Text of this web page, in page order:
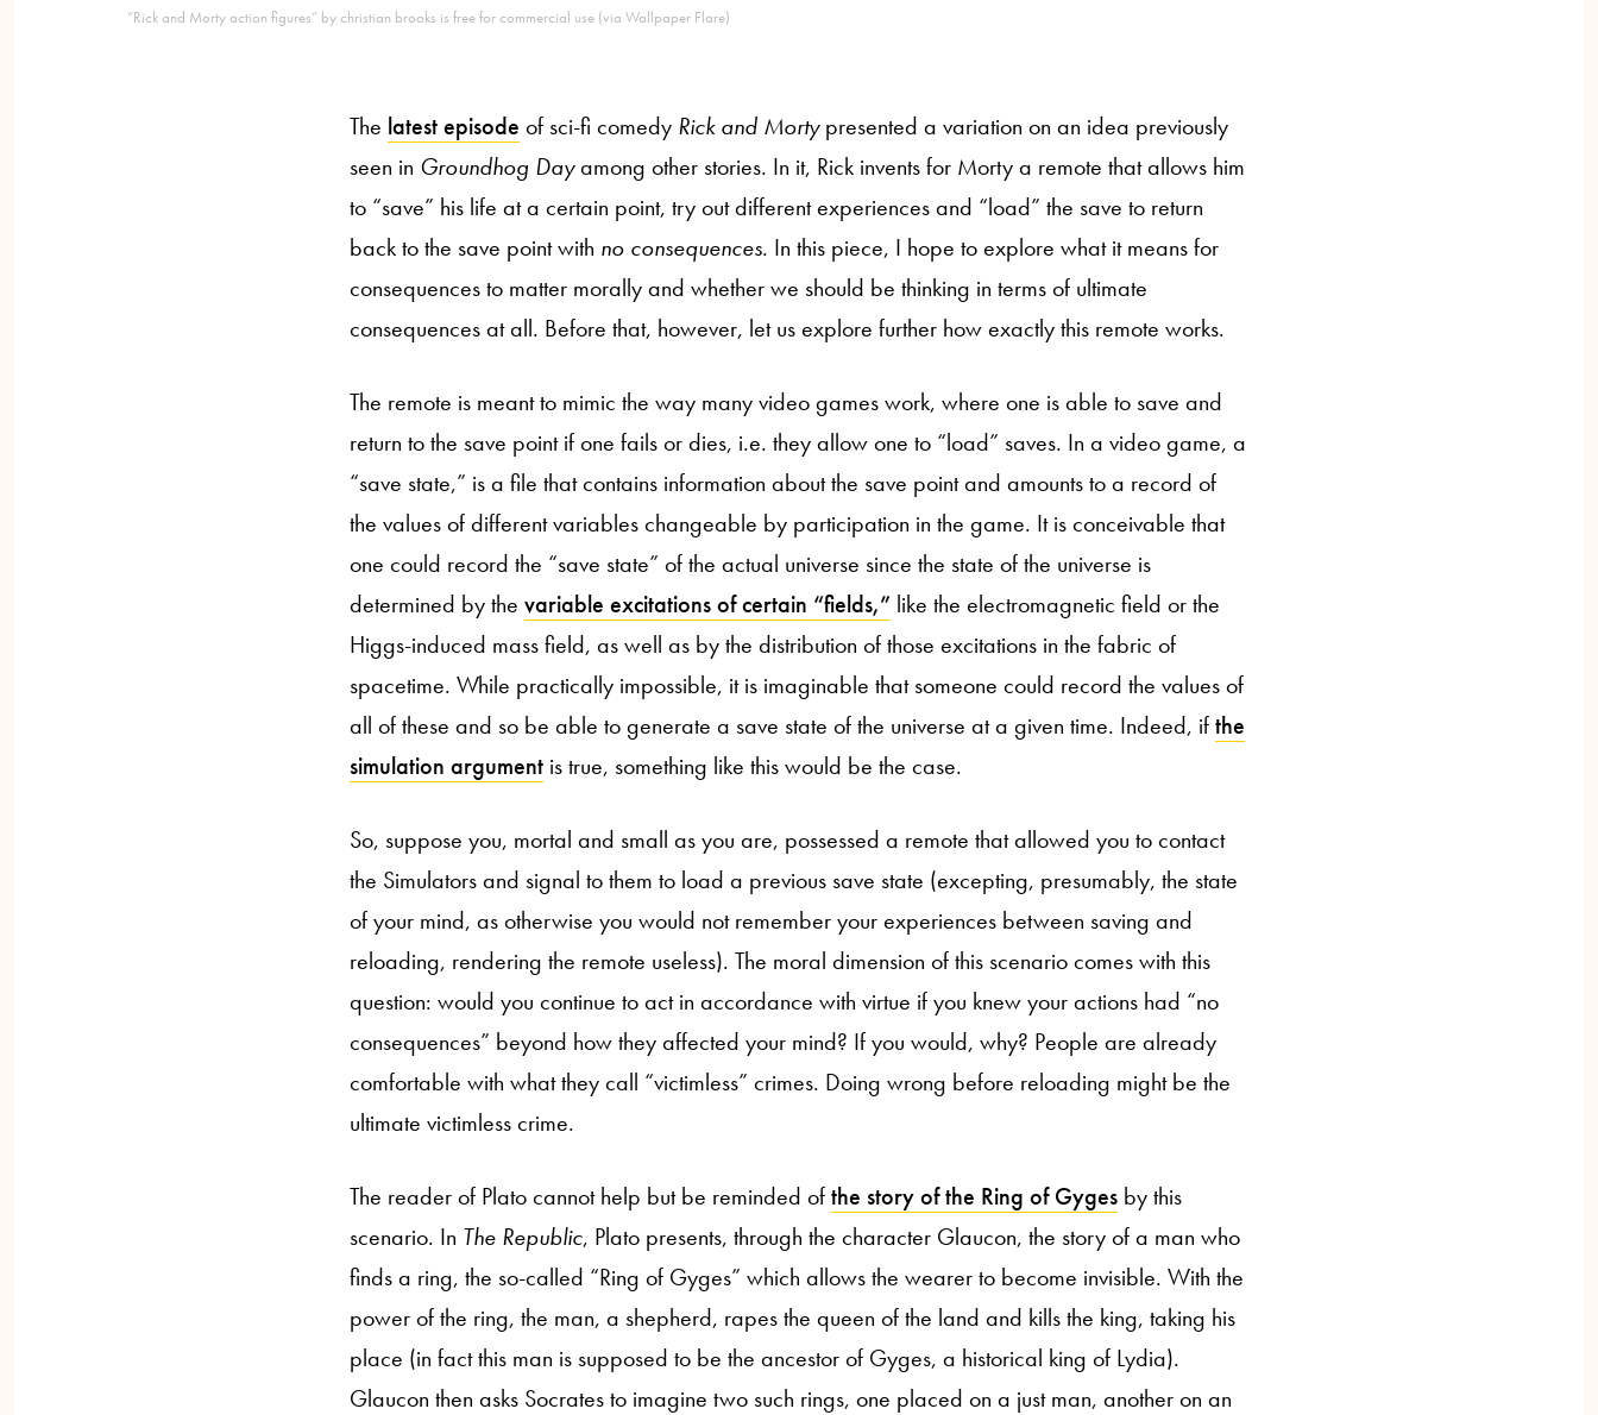
“Rick and Morty action figures” by christian brooks is free for commercial use (via Wallpaper Flare)
The latest episode of sci-fi comedy Rick and Mortypresented a variation on an idea previously
seen in Groundhog Dayamong other stories. In it, Rick invents for Morty a remote that allows him
to “save” his life at a certain point, try out different experiences and “load” the save to return
back to the save point with no consequences. In this piece, I hope to explore what it means for
consequences to matter morally and whether we should be thinking in terms of ultimate
consequences at all. Before that, however, let us explore further how exactly this remote works.
The remote is meant to mimic the way many video games work, where one is able to save and
return to the save point if one fails or dies, i.e. they allow one to “load” saves. In a video game, a
“save state,” is a file that contains information about the save point and amounts to a record of
the values of different variables changeable by participation in the game. It is conceivable that
one could record the “save state” of the actual universe since the state of the universe is
determined by the variable excitations of certain “fields,” like the electromagnetic field or the
Higgs-induced mass field, as well as by the distribution of those excitations in the fabric of
spacetime. While practically impossible, it is imaginable that someone could record the values of
all of these and so be able to generate a save state of the universe at a given time. Indeed, ifthe
simulation argument is true, something like this would be the case.
So, suppose you, mortal and small as you are, possessed a remote that allowed you to contact
the Simulators and signal to them to load a previous save state (excepting, presumably, the state
of your mind, as otherwise you would not remember your experiences between saving and
reloading, rendering the remote useless). The moral dimension of this scenario comes with this
question: would you continue to act in accordance with virtue if you knew your actions had “no
consequences” beyond how they affected your mind? If you would, why? People are already
comfortable with what they call “victimless” crimes. Doing wrong before reloading might be the
ultimate victimless crime.
The reader of Plato cannot help but be reminded ofthe story of the Ring of Gyges by this
scenario. In The Republic, Plato presents, through the character Glaucon, the story of a man who
finds a ring, the so-called “Ring of Gyges” which allows the wearer to become invisible. With the
power of the ring, the man, a shepherd, rapes the queen of the land and kills the king, taking his
place (in fact this man is supposed to be the ancestor of Gyges, a historical king of Lydia).
Glaucon then asks Socrates to imagine two such rings, one placed on a just man, another on an